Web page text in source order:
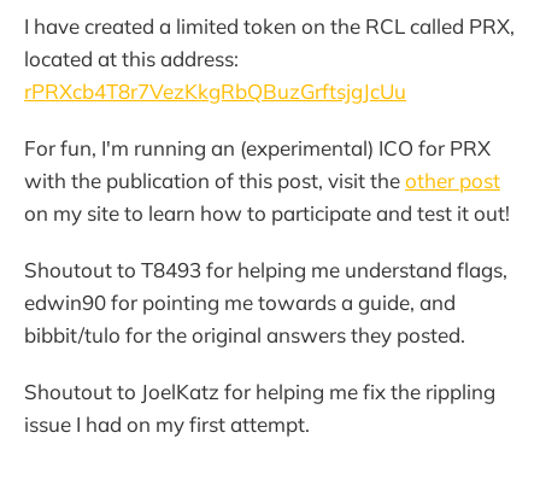
I have created a limited token on the RCL called PRX,
located at this address:
rPRXcb4T8r7VezKkgRbQBuzGrftsjgJcUu
For fun, I'm running an (experimental) ICO for PRX
with the publication of this post, visit theother post
on my site to learn how to participate and test it out!
Shoutout to T8493 for helping me understand flags,
edwin90 for pointing me towards a guide, and
bibbit/tulo for the original answers they posted.
Shoutout to JoelKatz for helping me fix the rippling
issue I had on my first attempt.